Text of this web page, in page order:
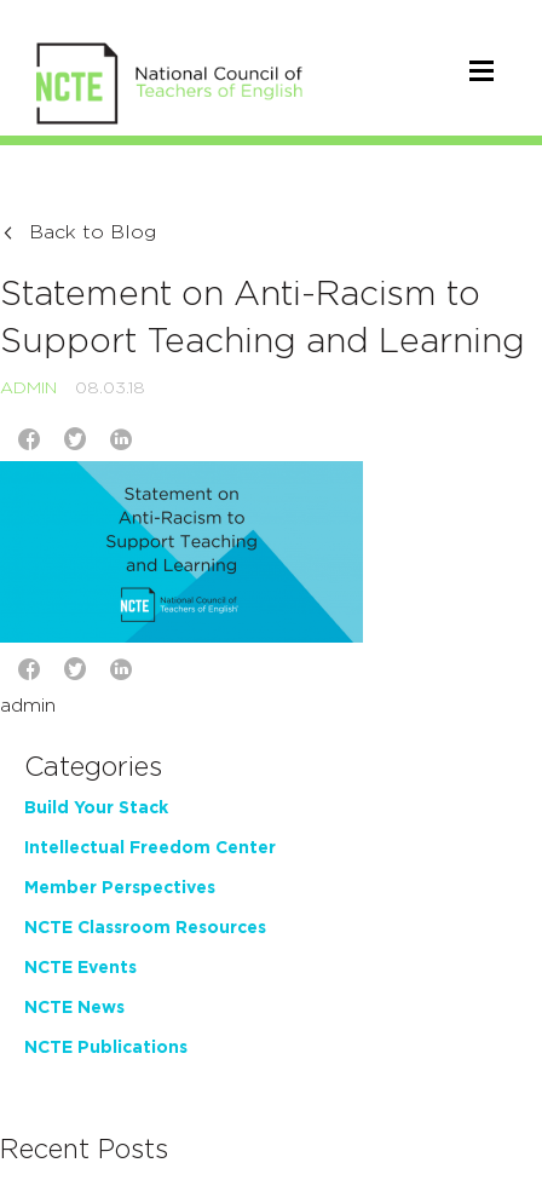
Back to Blog
Statement on Anti-Racism to
Support Teaching and Learning
ADMIN 08.03.18
admin
Categories
Build Your Stack
Intellectual Freedom Center
Member Perspectives
NCTE Classroom Resources
NCTE Events
NCTE News
NCTE Publications
Recent Posts